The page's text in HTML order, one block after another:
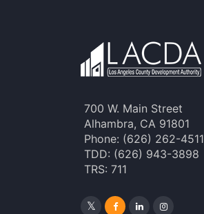
700 W. Main Street
Alhambra, CA 91801
Phone: (626) 262-4511
TDD: (626) 943-3898
TRS: 711